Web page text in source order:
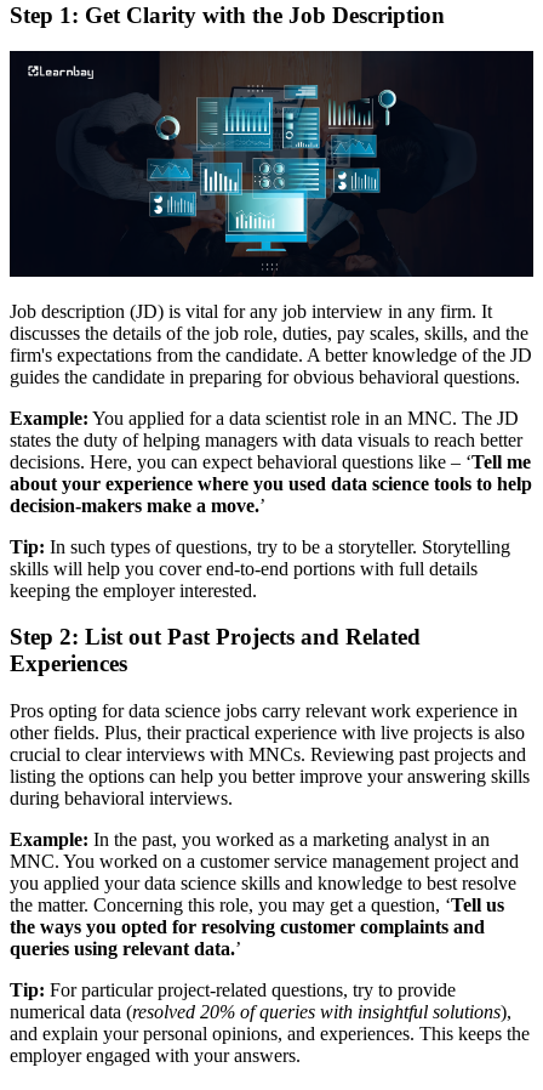
Step 1: Get Clarity with the Job Description
Job description (JD) is vital for any job interview in any firm. It
discusses the details of the job role, duties, pay scales, skills, and the
firm's expectations from the candidate. A better knowledge of the JD
guides the candidate in preparing for obvious behavioral questions.
Example: You applied for a data scientist role in an MNC. The JD
states the duty of helping managers with data visuals to reach better
decisions. Here, you can expect behavioral questions like – ‘Tell me
about your experience where you used data science tools to help
decision-makers make a move.’
Tip: In such types of questions, try to be a storyteller. Storytelling
skills will help you cover end-to-end portions with full details
keeping the employer interested.
Step 2: List out Past Projects and Related
Experiences
Pros opting for data science jobs carry relevant work experience in
other fields. Plus, their practical experience with live projects is also
crucial to clear interviews with MNCs. Reviewing past projects and
listing the options can help you better improve your answering skills
during behavioral interviews.
Example: In the past, you worked as a marketing analyst in an
MNC. You worked on a customer service management project and
you applied your data science skills and knowledge to best resolve
the matter. Concerning this role, you may get a question, ‘Tell us
the ways you opted for resolving customer complaints and
queries using relevant data.’
Tip: For particular project-related questions, try to provide
numerical data (resolved 20% of queries with insightful solutions),
and explain your personal opinions, and experiences. This keeps the
employer engaged with your answers.